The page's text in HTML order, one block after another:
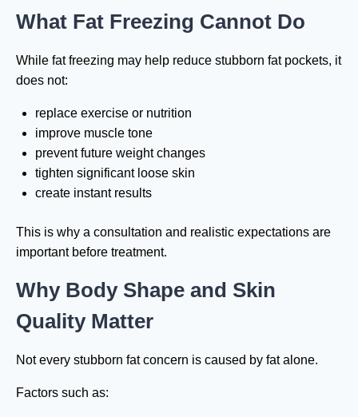
What Fat Freezing Cannot Do
While fat freezing may help reduce stubborn fat pockets, it
does not:
replace exercise or nutrition
improve muscle tone
prevent future weight changes
tighten significant loose skin
create instant results
This is why a consultation and realistic expectations are
important before treatment.
Why Body Shape and Skin
Quality Matter
Not every stubborn fat concern is caused by fat alone.
Factors such as: